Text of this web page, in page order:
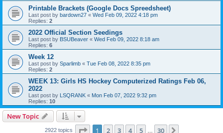
Printable Brackets (Google Docs Spreedsheet)
Last post by bardown27 « Wed Feb 09, 2022 4:18 pm
Replies: 2
2022 Official Section Seedings
Last post by BSUBeaver « Wed Feb 09, 2022 8:18 am
Replies: 6
Week 12
Last post by Sparlimb « Tue Feb 08, 2022 8:35 pm
Replies: 2
WEEK 13: Girls HS Hockey Computerized Ratings Feb 06,
2022
Last post by LSQRANK « Mon Feb 07, 2022 9:32 pm
Replies: 10
New Topic
2922 topics Page 1of 30
1 2 3 4 5 30